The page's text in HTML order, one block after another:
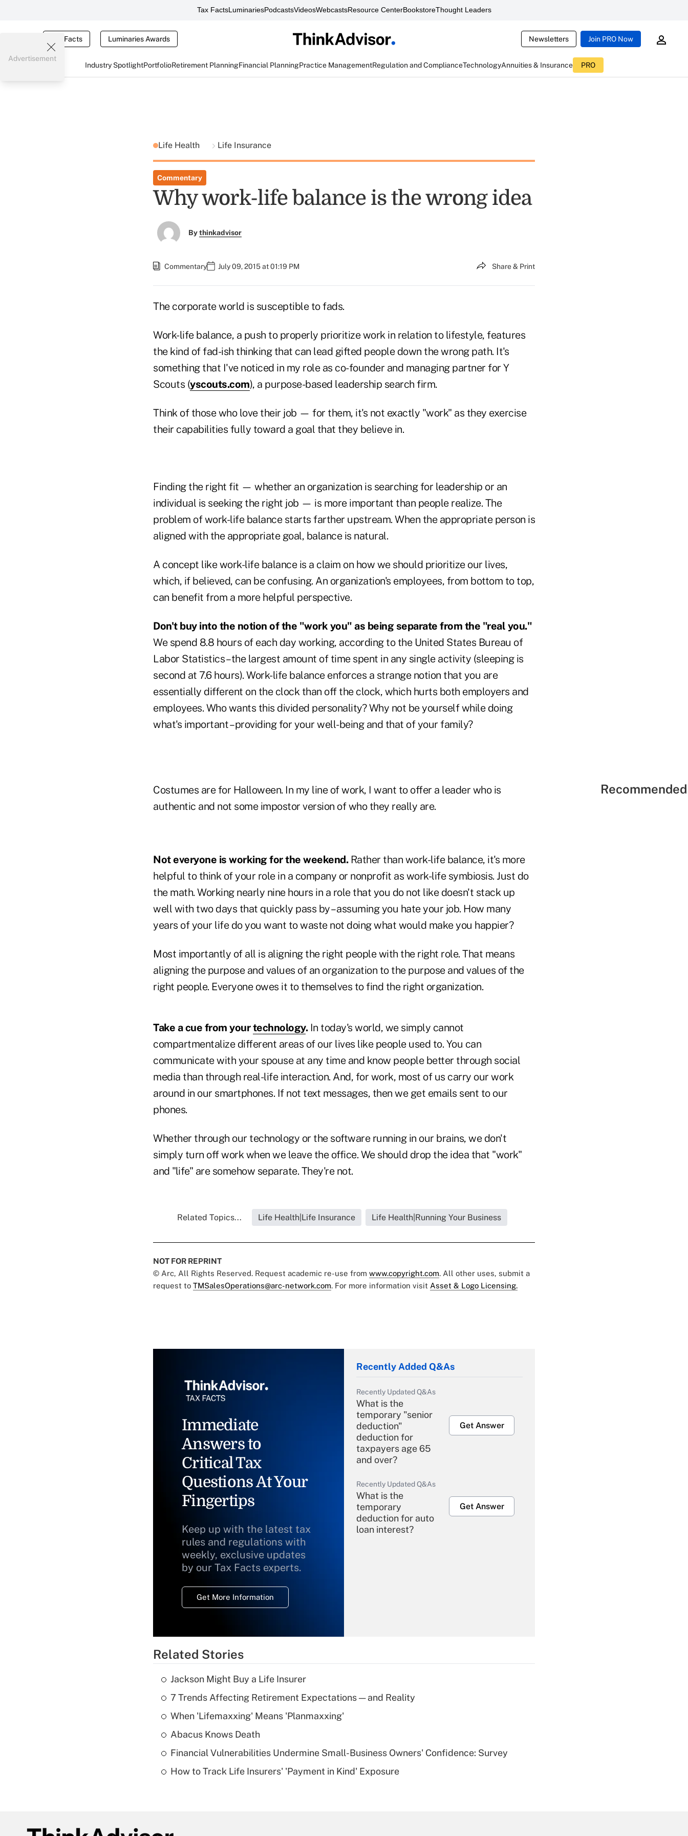
Tax FactsLuminariesPodcastsVideosWebcastsResource CenterBookstoreThought Leaders
Tax Facts Luminaries Awards Newsletters Join PRO Now
Industry SpotlightPortfolioRetirement PlanningFinancial PlanningPractice ManagementRegulation and ComplianceTechnologyAnnuities & Insurance PRO
Advertisement
Life Health Life Insurance
Commentary
Why work-life balance is the wrong idea
Bythinkadvisor
Commentary July 09, 2015 at 01:19 PM Share & Print
The corporate world is susceptible to fads.
Work-life balance, a push to properly prioritize work in relation to lifestyle, features
the kind of fad-ish thinking that can lead gifted people down the wrong path. It's
something that I've noticed in my role as co-founder and managing partner for Y
Scouts (yscouts.com), a purpose-based leadership search firm.
Think of those who love their job — for them, it's not exactly "work" as they exercise
their capabilities fully toward a goal that they believe in.
Finding the right fit — whether an organization is searching for leadership or an
individual is seeking the right job — is more important than people realize. The
problem of work-life balance starts farther upstream. When the appropriate person is
aligned with the appropriate goal, balance is natural.
A concept like work-life balance is a claim on how we should prioritize our lives,
which, if believed, can be confusing. An organization's employees, from bottom to top,
can benefit from a more helpful perspective.
Don't buy into the notion of the "work you" as being separate from the "real you."
We spend 8.8 hours of each day working, according to the United States Bureau of
Labor Statistics – the largest amount of time spent in any single activity (sleeping is
second at 7.6 hours). Work-life balance enforces a strange notion that you are
essentially different on the clock than off the clock, which hurts both employers and
employees. Who wants this divided personality? Why not be yourself while doing
what's important – providing for your well-being and that of your family?
Costumes are for Halloween. In my line of work, I want to offer a leader who is
authentic and not some impostor version of who they really are.
Not everyone is working for the weekend.Rather than work-life balance, it's more
helpful to think of your role in a company or nonprofit as work-life symbiosis. Just do
the math. Working nearly nine hours in a role that you do not like doesn't stack up
well with two days that quickly pass by – assuming you hate your job. How many
years of your life do you want to waste not doing what would make you happier?
Most importantly of all is aligning the right people with the right role. That means
aligning the purpose and values of an organization to the purpose and values of the
right people. Everyone owes it to themselves to find the right organization.
Take a cue from yourtechnology.In today's world, we simply cannot
compartmentalize different areas of our lives like people used to. You can
communicate with your spouse at any time and know people better through social
media than through real-life interaction. And, for work, most of us carry our work
around in our smartphones. If not text messages, then we get emails sent to our
phones.
Whether through our technology or the software running in our brains, we don't
simply turn off work when we leave the office. We should drop the idea that "work"
and "life" are somehow separate. They're not.
Related Topics... Life Health|Life Insurance Life Health|Running Your Business
NOT FOR REPRINT
© Arc, All Rights Reserved. Request academic re-use from www.copyright.com. All other uses, submit a
request to TMSalesOperations@arc-network.com. For more information visit Asset & Logo Licensing.
Immediate
Answers to
Critical Tax
Questions At Your
Fingertips
Keep up with the latest tax
rules and regulations with
weekly, exclusive updates
by our Tax Facts experts.
Get More Information
Recently Added Q&As
Recently Updated Q&As
What is the
temporary "senior
deduction"
deduction for
taxpayers age 65
and over?
Get Answer
Recently Updated Q&As
What is the
temporary
deduction for auto
loan interest?
Get Answer
Recently Updated Q&As
What is a high
Are remote workers
Related Stories
Jackson Might Buy a Life Insurer
7 Trends Affecting Retirement Expectations — and Reality
When 'Lifemaxxing' Means 'Planmaxxing'
Abacus Knows Death
Financial Vulnerabilities Undermine Small-Business Owners' Confidence: Survey
How to Track Life Insurers' 'Payment in Kind' Exposure